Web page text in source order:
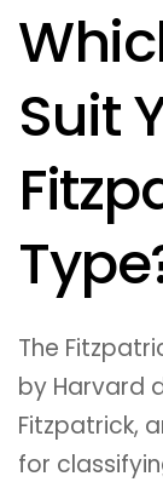
Suit
The
by Harvard
Fitzpatrick,
for